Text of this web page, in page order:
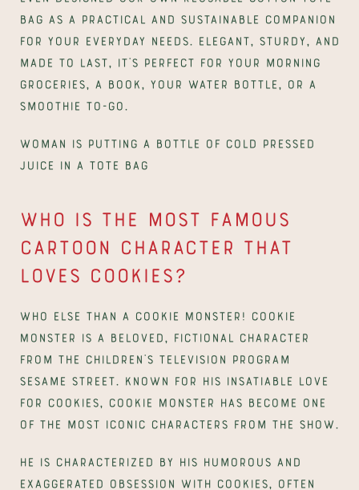
bag as a practical and sustainable companion
for your everyday needs. Elegant, sturdy, and
made to last, it’s perfect for your morning
groceries, a book, your water bottle, or a
smoothie to-go.
Woman is putting a bottle of cold pressed
juice in a tote bag
Who is the most famous
cartoon character that
loves cookies?
Who else than a Cookie Monster! Cookie
Monster is a beloved, fictional character
from the children’s television program
Sesame Street. Known for his insatiable love
for cookies, Cookie Monster has become one
of the most iconic characters from the show.
He is characterized by his humorous and
exaggerated obsession with cookies, often